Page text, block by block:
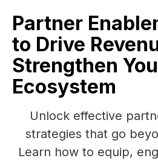
Partner
to Drive
Strengthen
Ecosystem
Unlock effective
strategies that go
Learn how to equip,